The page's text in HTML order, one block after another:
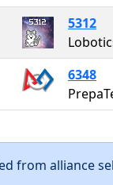
5312
6348
from alliance